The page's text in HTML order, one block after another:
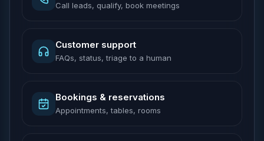
Call leads, qualify, book meetings
Customer support
FAQs, status, triage to a human
Bookings & reservations
Appointments, tables, rooms